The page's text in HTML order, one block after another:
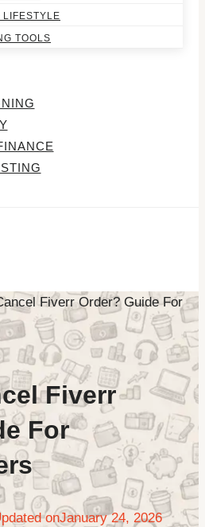
LIFESTYLE
TOOLS
Fiverr Order? Guide For
Fiverr
For
onJanuary 24, 2026